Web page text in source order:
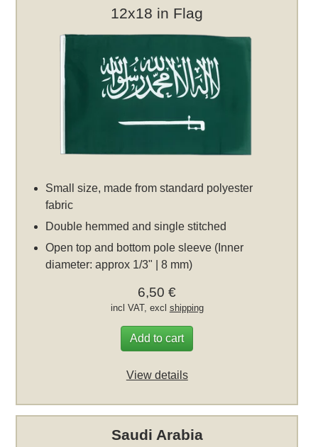
12x18 in Flag
Small size, made from standard polyester
fabric
Double hemmed and single stitched
Open top and bottom pole sleeve (Inner
diameter: approx 1/3" | 8 mm)
6,50 €
incl VAT, excl shipping
Add to cart
View details
Saudi Arabia